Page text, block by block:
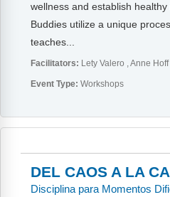
wellness and establish
Buddies utilize a unique
teaches...
Facilitators: Lety Valero Anne Hoff
Event Type: Workshops
DEL CAOS A LA
Disciplina para Momentos